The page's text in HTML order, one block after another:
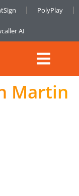
PolyPlay
AI
Martin